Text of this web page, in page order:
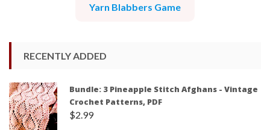
Yarn Blabbers Game
RECENTLY ADDED
Bundle: 3 Pineapple Stitch Afghans - Vintage
Crochet Patterns, PDF
$2.99